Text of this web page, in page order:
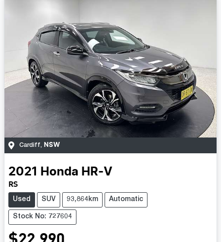
Cardiff, NSW
2021 Honda HR-V
RS
Used SUV 93,864km Automatic
Stock No: 727604